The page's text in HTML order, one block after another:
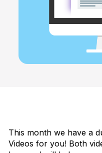
This month we have a
Videos for you! Both